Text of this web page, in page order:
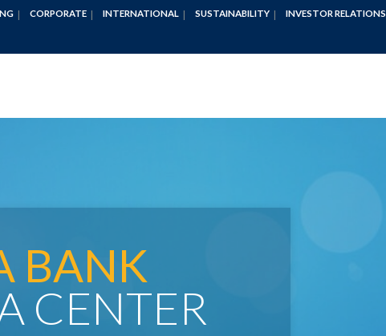
CORPORATE INTERNATIONAL SUSTAINABILITY INVESTOR RELATIONS
BANK
CENTER